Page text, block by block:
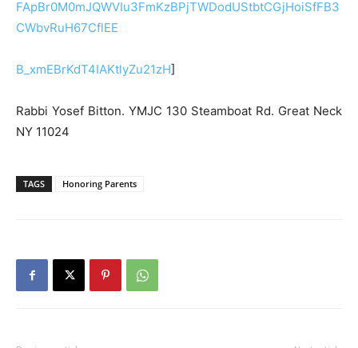
FApBr0M0mJQWVIu3FmKzBPjTWDodUStbtCGjHoiSfFB3
CWbvRuH67CflEE
B_xmEBrKdT4IAKtlyZu21zH]
Rabbi Yosef Bitton. YMJC 130 Steamboat Rd. Great Neck
NY 11024
TAGS Honoring Parents